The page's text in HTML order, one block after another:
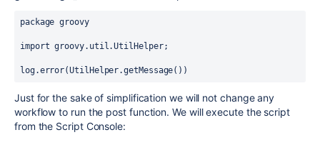
package groovy
import groovy.util.UtilHelper;
log.error(UtilHelper.getMessage())
Just for the sake of simplification we will not change any
workflow to run the post function. We will execute the script
from the Script Console: